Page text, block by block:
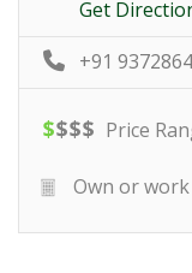
Get
+91
$$$$ Price
Own or work